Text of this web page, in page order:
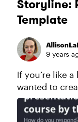
Storyline:
Template
9 years
If you’re like
wanted to
magazine-
you haven’t